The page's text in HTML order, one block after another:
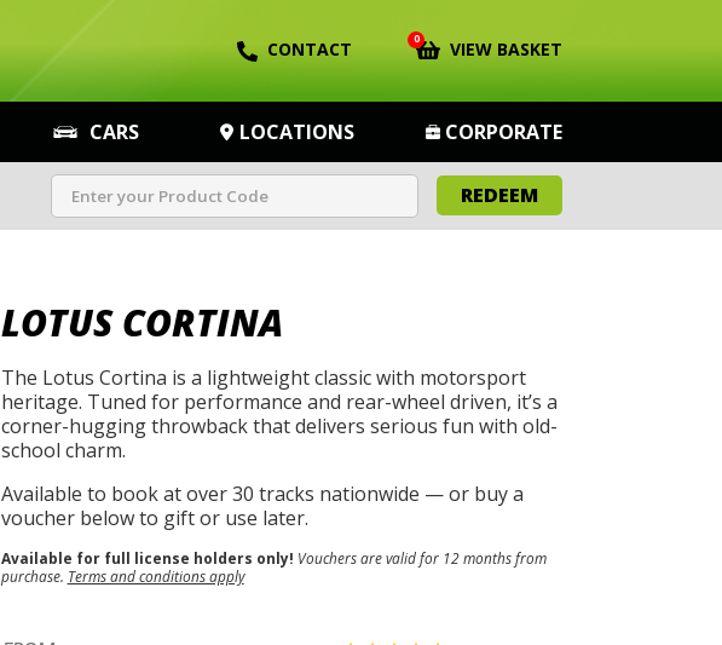
CONTACT 0 VIEW BASKET
CARS LOCATIONS CORPORATE
REDEEM
LOTUS CORTINA
The Lotus Cortina is a lightweight classic with motorsport
heritage. Tuned for performance and rear-wheel driven, it’s a
corner-hugging throwback that delivers serious fun with old-
school charm.
Available to book at over 30 tracks nationwide — or buy a
voucher below to gift or use later.
Available for full license holders only! Vouchers are valid for 12 months from
purchase. Terms and conditions apply